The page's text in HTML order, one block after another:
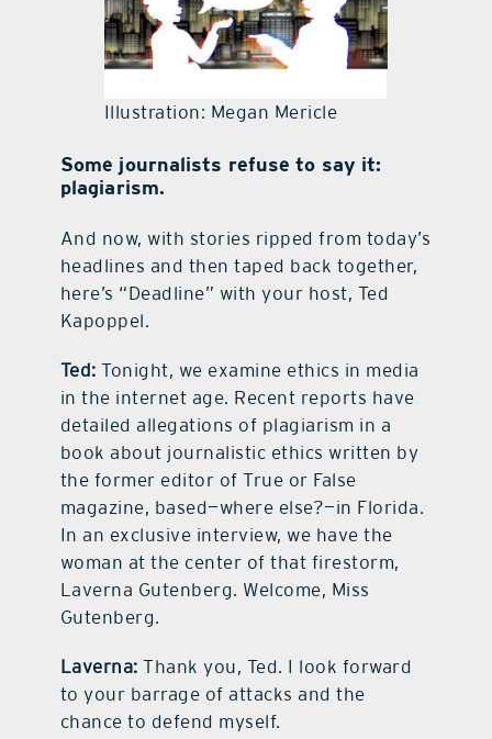
Illustration: Megan Mericle
Some journalists refuse to say it:
plagiarism.
And now, with stories ripped from today’s
headlines and then taped back together,
here’s “Deadline” with your host, Ted
Kapoppel.
Ted: Tonight, we examine ethics in media
in the internet age. Recent reports have
detailed allegations of plagiarism in a
book about journalistic ethics written by
the former editor of True or False
magazine, based—where else?—in Florida.
In an exclusive interview, we have the
woman at the center of that firestorm,
Laverna Gutenberg. Welcome, Miss
Gutenberg.
Laverna: Thank you, Ted. I look forward
to your barrage of attacks and the
chance to defend myself.